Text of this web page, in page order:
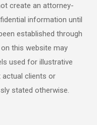
create an attorney-
information until
established through
this website may
used for illustrative
actual clients or
stated otherwise.